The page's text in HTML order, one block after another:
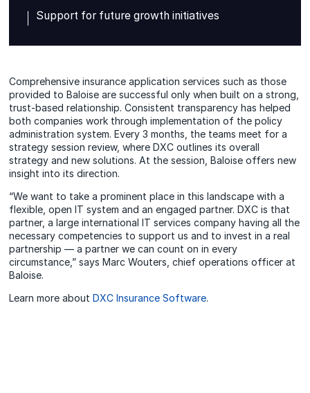
Support for future growth initiatives
Comprehensive insurance application services such as those
provided to Baloise are successful only when built on a strong,
trust-based relationship. Consistent transparency has helped
both companies work through implementation of the policy
administration system. Every 3 months, the teams meet for a
strategy session review, where DXC outlines its overall
strategy and new solutions. At the session, Baloise offers new
insight into its direction.
“We want to take a prominent place in this landscape with a
flexible, open IT system and an engaged partner. DXC is that
partner, a large international IT services company having all the
necessary competencies to support us and to invest in a real
partnership — a partner we can count on in every
circumstance,” says Marc Wouters, chief operations officer at
Baloise.
Learn more aboutDXC Insurance Software.